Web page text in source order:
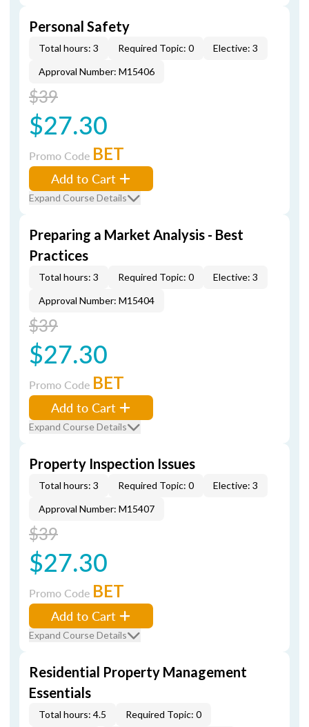
Personal Safety
Total hours: 3 Required Topic: 0
Elective: 3
Approval Number: M15406
$39
$27.30
Promo Code BET
Add to Cart
Expand Course Details
Preparing a Market Analysis - Best
Practices
Total hours: 3 Required Topic: 0
Elective: 3
Approval Number: M15404
$39
$27.30
Promo Code BET
Add to Cart
Expand Course Details
Property Inspection Issues
Total hours: 3 Required Topic: 0
Elective: 3
Approval Number: M15407
$39
$27.30
Promo Code BET
Add to Cart
Expand Course Details
Residential Property Management
Essentials
Total hours: 4.5
Required Topic: 0